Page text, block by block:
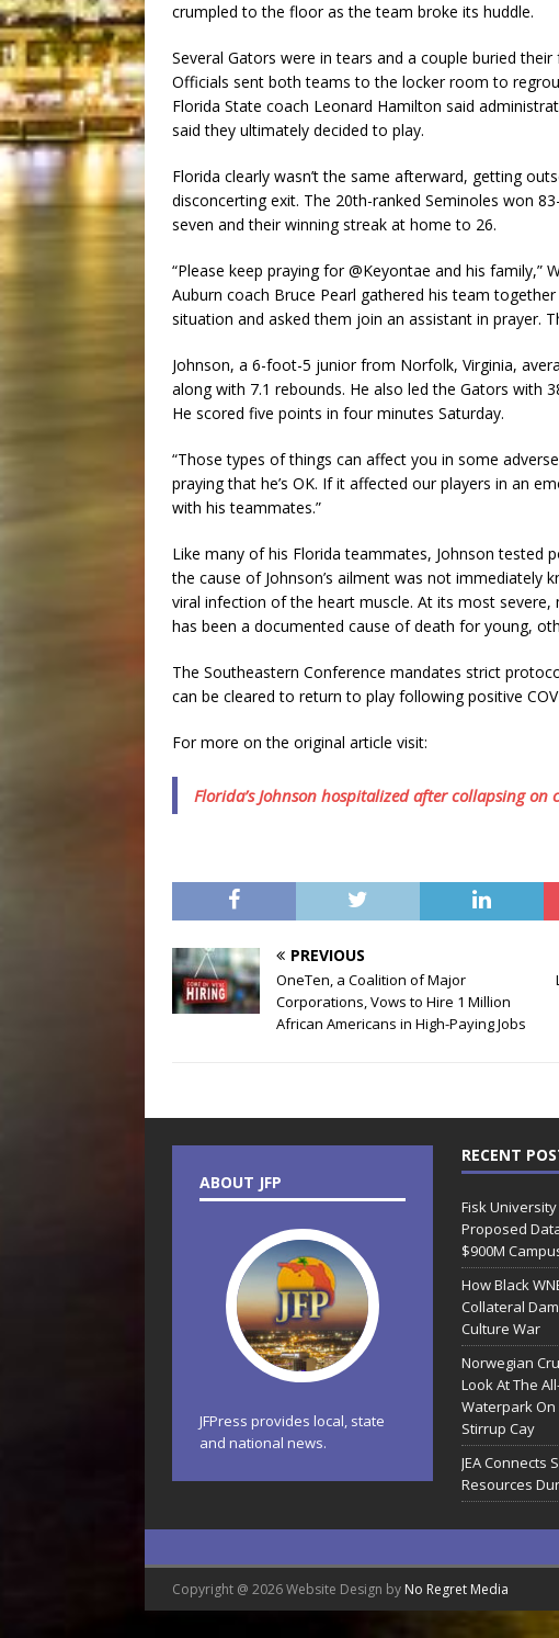
crumpled to the floor as the team broke its huddle.
Several Gators were in tears and a couple buried
Officials sent both teams to the locker room to
Florida State coach Leonard Hamilton said
said they ultimately decided to play.
Florida clearly wasn’t the same afterward, getting
disconcerting exit. The 20th-ranked Seminoles won
seven and their winning streak at home to 26.
“Please keep praying for @Keyontae and his family,”
Auburn coach Bruce Pearl gathered his team
situation and asked them join an assistant in prayer.
Johnson, a 6-foot-5 junior from Norfolk, Virginia,
along with 7.1 rebounds. He also led the Gators with
He scored five points in four minutes Saturday.
“Those types of things can affect you in some
praying that he’s OK. If it affected our players in an
with his teammates.”
Like many of his Florida teammates, Johnson tested
the cause of Johnson’s ailment was not immediately
viral infection of the heart muscle. At its most
has been a documented cause of death for young,
The Southeastern Conference mandates strict
can be cleared to return to play following positive
For more on the original article visit:
Florida’s Johnson hospitalized after collapsing on
PREVIOUS
OneTen, a Coalition of Major
Corporations, Vows to Hire 1 Million
African Americans in High-Paying Jobs
ABOUT JFP
JFPress provides local, state
and national news.
RECENT
Fisk
Proposed
$900M
How Black
Collateral
Culture War
Norwegian
Look At The
Waterpark
Stirrup Cay
JEA Connects
Resources
Copyright @ 2026 Website Design by No Regret Media